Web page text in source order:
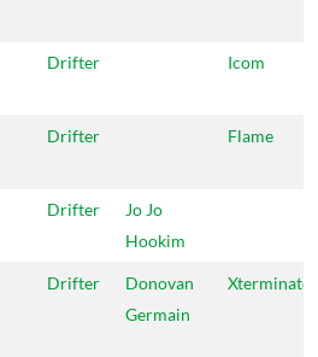
Drifter Icom
Drifter Flame
Drifter
Jo Jo
Hookim
Drifter
Donovan
Germain
Xterminator